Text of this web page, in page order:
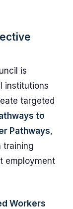
is
institutions
targeted
to
Pathways,
training
employment
Workers